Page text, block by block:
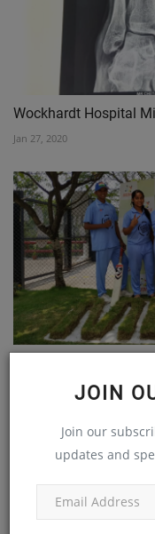
JOIN
Join our
updates and
Wockhardt Hospital
Jan 27, 2020